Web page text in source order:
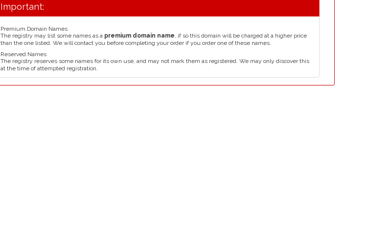
Important:
Premium Domain Names
The registry may list some names as a premium domain name, if so this domain will be charged at a higher price
than the one listed. We will contact you before completing your order if you order one of these names.
Reserved Names
The registry reserves some names for its own use, and may not mark them as registered. We may only discover this
at the time of attempted registration.